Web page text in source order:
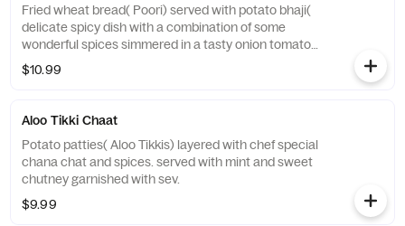
Fried wheat bread( Poori) served with potato bhaji(
delicate spicy dish with a combination of some
wonderful spices simmered in a tasty onion tomato
gravy). It is a very popular street food.
$10.99
Aloo Tikki Chaat
Potato patties( Aloo Tikkis) layered with chef special
chana chat and spices. served with mint and sweet
chutney garnished with sev.
$9.99